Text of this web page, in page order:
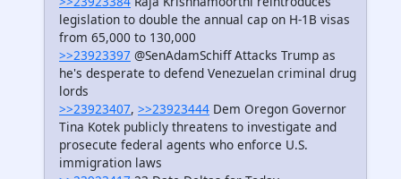
legislation to double the annual cap on H-1B visas
from 65,000 to 130,000
>>23923397 @SenAdamSchiff Attacks Trump as
he's desperate to defend Venezuelan criminal drug
lords
>>23923407, >>23923444 Dem Oregon Governor
Tina Kotek publicly threatens to investigate and
prosecute federal agents who enforce U.S.
immigration laws